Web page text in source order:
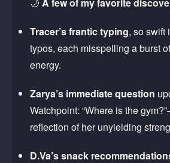
Tracer’s frantic typing, so swift
typos, each misspelling a burst
energy.
Zarya’s immediate question
Watchpoint: “Where is the
reflection of her unyielding
D.Va’s snack